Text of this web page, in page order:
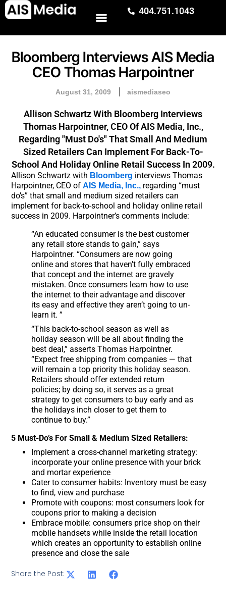
404.751.1043
Bloomberg Interviews AIS Media
CEO Thomas Harpointner
August 31, 2009 aismediaseo
Allison Schwartz With Bloomberg Interviews
Thomas Harpointner, CEO Of AIS Media, Inc.,
Regarding "must Do's" That Small And Medium
Sized Retailers Can Implement For Back-To-
School And Holiday Online Retail Success In 2009.
Allison Schwartz with Bloomberg interviews Thomas
Harpointner, CEO ofAIS Media, Inc., regarding “must
do’s” that small and medium sized retailers can
implement for back-to-school and holiday online retail
success in 2009. Harpointner’s comments include:
“An educated consumer is the best customer
any retail store stands to gain,” says
Harpointner. “Consumers are now going
online and stores that haven’t fully embraced
that concept and the internet are gravely
mistaken. Once consumers learn how to use
the internet to their advantage and discover
its easy and effective they aren’t going to un-
learn it. ”
“This back-to-school season as well as
holiday season will be all about finding the
best deal,” asserts Thomas Harpointner.
“Expect free shipping from companies — that
will remain a top priority this holiday season.
Retailers should offer extended return
policies; by doing so, it serves as a great
strategy to get consumers to buy early and as
the holidays inch closer to get them to
continue to buy.”
5 Must-Do’s For Small & Medium Sized Retailers:
Implement a cross-channel marketing strategy:
incorporate your online presence with your brick
and mortar experience
Cater to consumer habits: Inventory must be easy
to find, view and purchase
Promote with coupons: most consumers look for
coupons prior to making a decision
Embrace mobile: consumers price shop on their
mobile handsets while inside the retail location
which creates an opportunity to establish online
presence and close the sale
Share the Post: